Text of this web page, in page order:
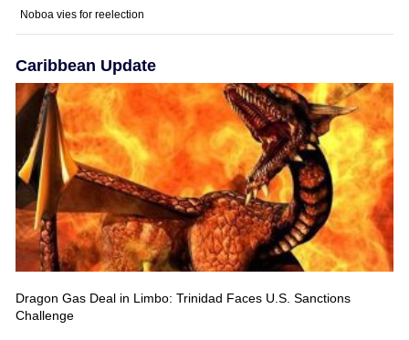
Noboa vies for reelection
Caribbean Update
Dragon Gas Deal in Limbo: Trinidad Faces U.S. Sanctions
Challenge